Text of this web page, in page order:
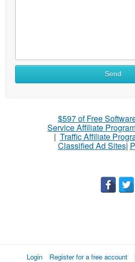
Send
$597 of Free
Service Affiliate
| Traffic Affiliate
Classified Ad Sites|
Login Register for a free account